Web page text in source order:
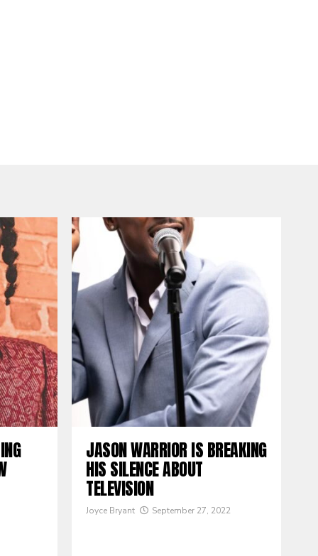
JASON WARRIOR IS BREAKING
HIS SILENCE ABOUT
TELEVISION
Joyce Bryant September 27, 2022